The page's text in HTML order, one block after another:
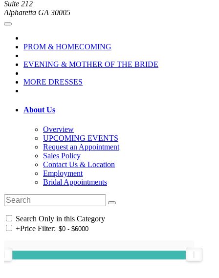
Suite 212
Alpharetta GA 30005
PROM & HOMECOMING
EVENING & MOTHER OF THE BRIDE
MORE DRESSES
About Us
Overview
UPCOMING EVENTS
Request an Appointment
Sales Policy
Contact Us & Location
Employment
Bridal Appointments
Search Only in this Category
+Price Filter: